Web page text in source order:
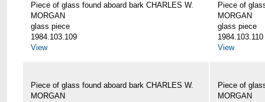
Piece of glass found aboard bark CHARLES W.
MORGAN
glass piece
1984.103.109
View
Piece of
MORGAN
glass piece
1984.103.110
View
Piece of glass found aboard bark CHARLES W.
MORGAN
Piece of
MORGAN